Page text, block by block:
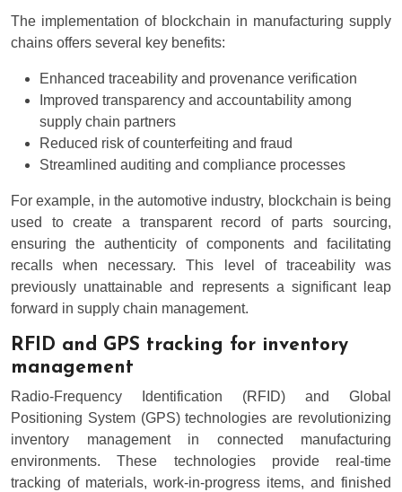
The implementation of blockchain in manufacturing supply
chains offers several key benefits:
Enhanced traceability and provenance verification
Improved transparency and accountability among
supply chain partners
Reduced risk of counterfeiting and fraud
Streamlined auditing and compliance processes
For example, in the automotive industry, blockchain is being
used to create a transparent record of parts sourcing,
ensuring the authenticity of components and facilitating
recalls when necessary. This level of traceability was
previously unattainable and represents a significant leap
forward in supply chain management.
RFID and GPS tracking for inventory
management
Radio-Frequency Identification (RFID) and Global
Positioning System (GPS) technologies are revolutionizing
inventory management in connected manufacturing
environments. These technologies provide real-time
tracking of materials, work-in-progress items, and finished